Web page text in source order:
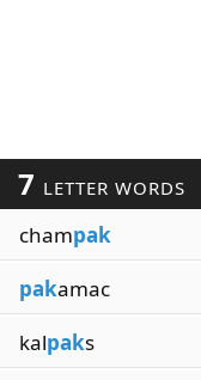
7 LETTER WORDS
champak
pakamac
kalpaks